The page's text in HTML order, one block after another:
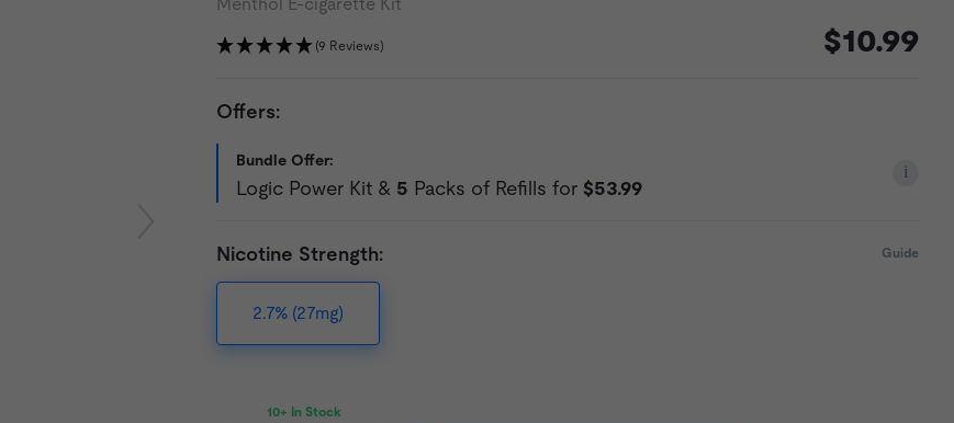
(9 Reviews) $10.99
Offers:
Bundle Offer:
Logic Power Kit & 5 Packs of Refills for $53.99
i
Nicotine Strength: Guide
2.7% (27mg)
10+ In Stock